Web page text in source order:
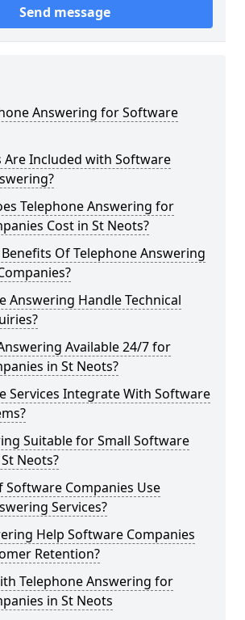
Send message
Answering for Software
Are Included with Software
Telephone Answering for
Cost in St Neots?
Of Telephone Answering
Answering Handle Technical
Available 24/7 for
in St Neots?
Services Integrate With Software
Suitable for Small Software
Neots?
Software Companies Use
Services?
Help Software Companies
Retention?
Telephone Answering for
in St Neots